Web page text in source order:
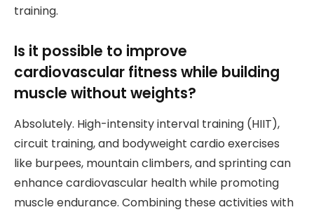
training.
Is it possible to improve
cardiovascular fitness while building
muscle without weights?
Absolutely. High-intensity interval training (HIIT),
circuit training, and bodyweight cardio exercises
like burpees, mountain climbers, and sprinting can
enhance cardiovascular health while promoting
muscle endurance. Combining these activities with